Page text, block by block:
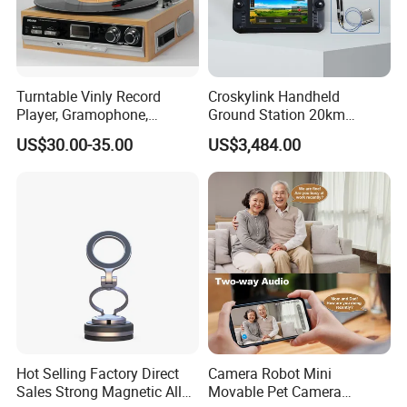
Turntable Vinly Record
Player, Gramophone,
Phonograph, Antique
Turntable
US$30.00-35.00
Croskylink Handheld
Ground Station 20km
Wireless Long-Range
Communication Remote
Control
US$3,484.00
Hot Selling Factory Direct
Sales Strong Magnetic Alloy
Camera Robot Mini
Movable Pet Camera